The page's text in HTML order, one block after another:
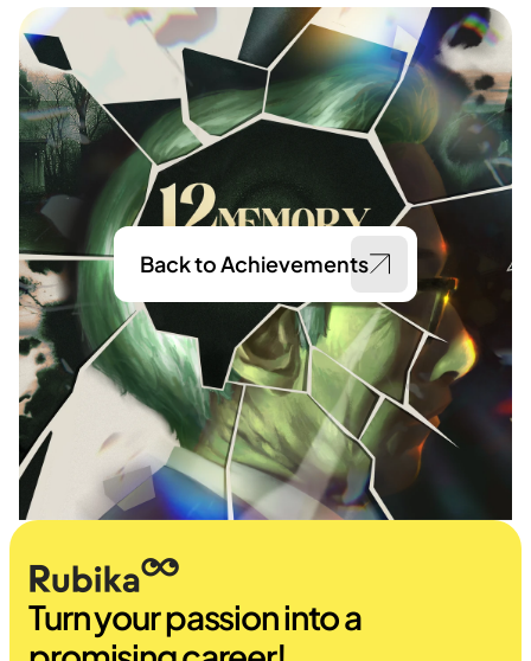
Back to Achievements
Turn your passion into a